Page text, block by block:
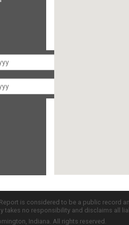
is considered to be a public record
takes no responsibility and disclaims all
Indiana. All rights reserved.